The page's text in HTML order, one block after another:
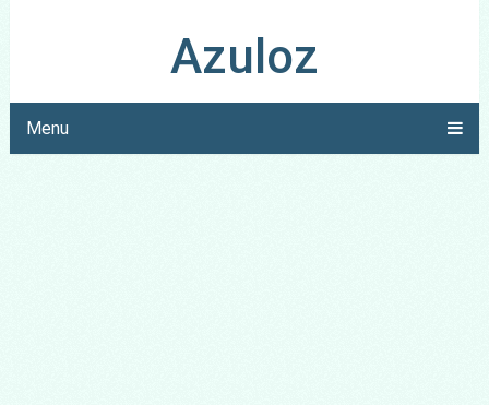
Azuloz
Menu